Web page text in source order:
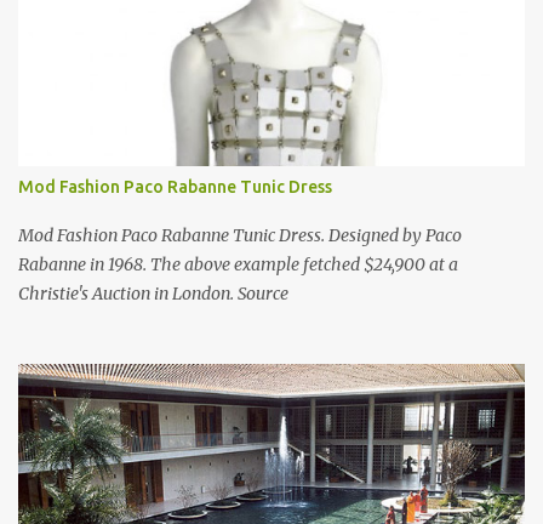
Mod Fashion Paco Rabanne Tunic Dress
Mod Fashion Paco Rabanne Tunic Dress. Designed by Paco
Rabanne in 1968. The above example fetched $24,900 at a
Christie's Auction in London. Source